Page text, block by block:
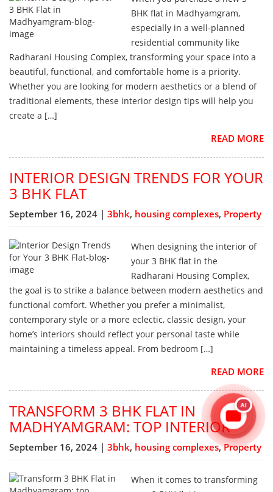
BHK flat in Madhyamgram,
especially in a well-planned
residential community like
Radharani Housing Complex, transforming your space into a
beautiful, functional, and comfortable home is a priority.
Whether you are looking for modern aesthetics or a blend of
traditional elements, these interior design tips will help you
create a […]
READ MORE
INTERIOR DESIGN TRENDS FOR YOUR
3 BHK FLAT
September 16, 2024 | 3bhk, housing complexes, Property
When designing the interior of
your 3 BHK flat in the
Radharani Housing Complex,
the goal is to strike a balance between modern aesthetics and
functional comfort. Whether you prefer a minimalist,
contemporary style or a more eclectic, classic design, your
home’s interiors should reflect your personal taste while
maintaining a timeless appeal. From bedroom […]
READ MORE
TRANSFORM 3 BHK FLAT IN
MADHYAMGRAM: TOP INTERIOR
September 16, 2024 | 3bhk, housing complexes,Property
When it comes to transforming
AI